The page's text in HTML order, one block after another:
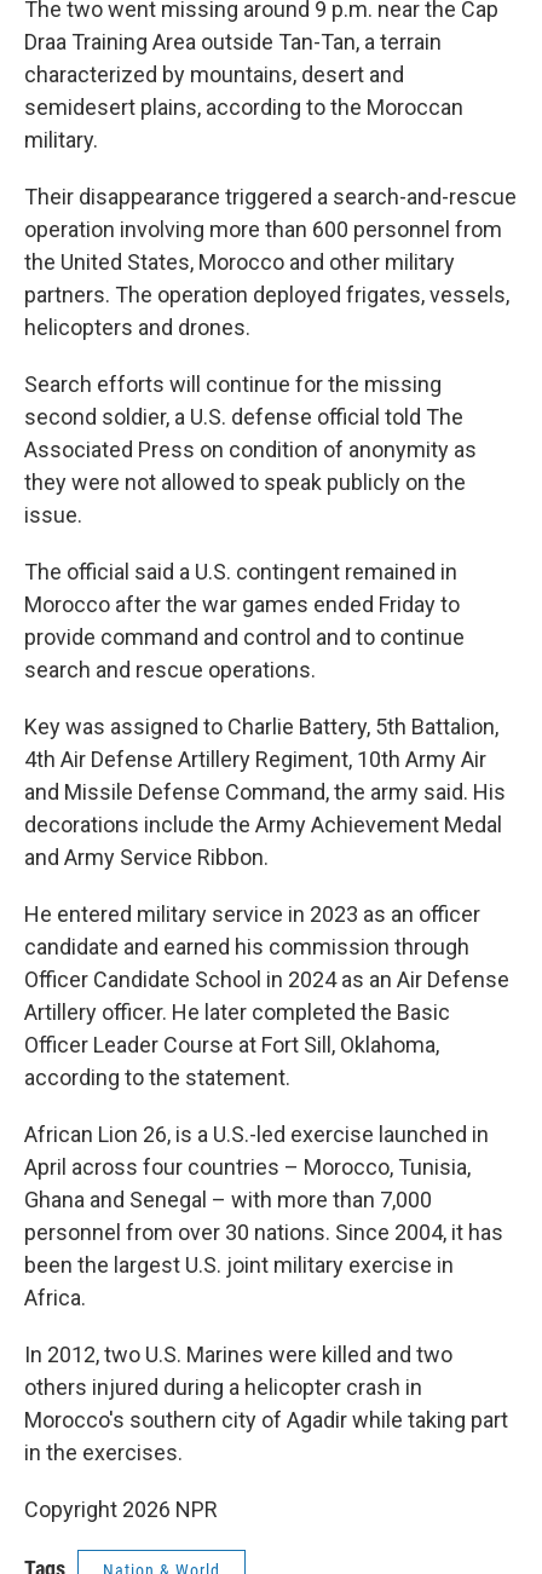
The two went missing around 9 p.m. near the Cap
Draa Training Area outside Tan-Tan, a terrain
characterized by mountains, desert and
semidesert plains, according to the Moroccan
military.
Their disappearance triggered a search-and-rescue
operation involving more than 600 personnel from
the United States, Morocco and other military
partners. The operation deployed frigates, vessels,
helicopters and drones.
Search efforts will continue for the missing
second soldier, a U.S. defense official told The
Associated Press on condition of anonymity as
they were not allowed to speak publicly on the
issue.
The official said a U.S. contingent remained in
Morocco after the war games ended Friday to
provide command and control and to continue
search and rescue operations.
Key was assigned to Charlie Battery, 5th Battalion,
4th Air Defense Artillery Regiment, 10th Army Air
and Missile Defense Command, the army said. His
decorations include the Army Achievement Medal
and Army Service Ribbon.
He entered military service in 2023 as an officer
candidate and earned his commission through
Officer Candidate School in 2024 as an Air Defense
Artillery officer. He later completed the Basic
Officer Leader Course at Fort Sill, Oklahoma,
according to the statement.
African Lion 26, is a U.S.-led exercise launched in
April across four countries – Morocco, Tunisia,
Ghana and Senegal – with more than 7,000
personnel from over 30 nations. Since 2004, it has
been the largest U.S. joint military exercise in
Africa.
In 2012, two U.S. Marines were killed and two
others injured during a helicopter crash in
Morocco's southern city of Agadir while taking part
in the exercises.
Copyright 2026 NPR
Tags